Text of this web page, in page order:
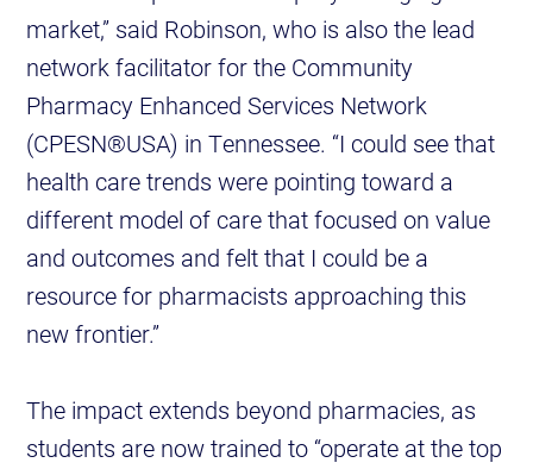
market,” said Robinson, who is also the lead
network facilitator for the Community
Pharmacy Enhanced Services Network
(CPESN®USA) in Tennessee. “I could see that
health care trends were pointing toward a
different model of care that focused on value
and outcomes and felt that I could be a
resource for pharmacists approaching this
new frontier.”
The impact extends beyond pharmacies, as
students are now trained to “operate at the top